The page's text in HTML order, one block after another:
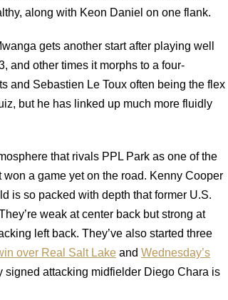
along with Keon Daniel on one flank.
gets another start after playing well
and other times it morphs to a four-
and Sebastien Le Toux often being the flex
but he has linked up much more fluidly
that rivals PPL Park as one of the
a game yet on the road. Kenny Cooper
is so packed with depth that former U.S.
weak at center back but strong at
left back. They’ve also started three
over Real Salt Lake and Wednesday’s
attacking midfielder Diego Chara is